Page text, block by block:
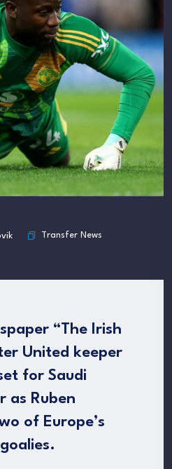
Transfer News
“The Irish
United keeper
for Saudi
as Ruben
of Europe’s